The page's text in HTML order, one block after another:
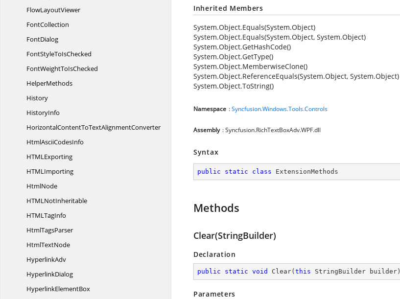
FlowLayoutViewer
FontCollection
FontDialog
FontStyleToIsChecked
FontWeightToIsChecked
HelperMethods
History
HistoryInfo
HorizontalContentToTextAlignmentConverter
HtmlAsciiCodesInfo
HTMLExporting
HTMLImporting
HtmlNode
HTMLNotInheritable
HTMLTagInfo
HtmlTagsParser
HtmlTextNode
HyperlinkAdv
HyperlinkDialog
HyperlinkElementBox
Inherited Members
System.Object.Equals(System.Object)
System.Object.Equals(System.Object, System.Object)
System.Object.GetHashCode()
System.Object.GetType()
System.Object.MemberwiseClone()
System.Object.ReferenceEquals(System.Object, System.Object)
System.Object.ToString()
Namespace :Syncfusion.Windows.Tools.Controls
Assembly : Syncfusion.RichTextBoxAdv.WPF.dll
Syntax
public static class ExtensionMethods
Methods
Clear(StringBuilder)
Declaration
public static void Clear( this StringBuilder builder )
Parameters